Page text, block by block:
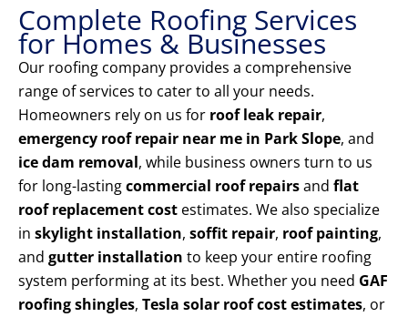
Complete Roofing Services
for Homes & Businesses
Our roofing company provides a comprehensive
range of services to cater to all your needs.
Homeowners rely on us for roof leak repair,
emergency roof repair near me in Park Slope, and
ice dam removal, while business owners turn to us
for long-lastingcommercial roof repairsand flat
roof replacement cost estimates. We also specialize
in skylight installation, soffit repair, roof painting,
and gutter installation to keep your entire roofing
system performing at its best. Whether you need GAF
roofing shingles, Tesla solar roof cost estimates, or